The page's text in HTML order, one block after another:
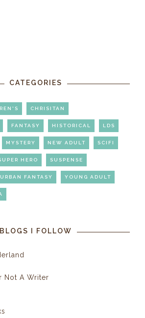
CATEGORIES
CHRISITAN
FANTASY HISTORICAL LDS
MYSTERY NEW ADULT SCIFI
HERO SUSPENSE
URBAN FANTASY YOUNG ADULT
BLOGS I FOLLOW
Not A Writer